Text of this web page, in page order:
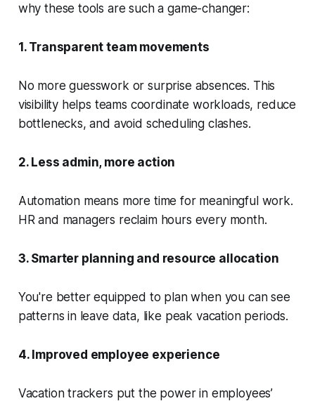
why these tools are such a game-changer:
1. Transparent team movements
No more guesswork or surprise absences. This
visibility helps teams coordinate workloads, reduce
bottlenecks, and avoid scheduling clashes.
2. Less admin, more action
Automation means more time for meaningful work.
HR and managers reclaim hours every month.
3. Smarter planning and resource allocation
You're better equipped to plan when you can see
patterns in leave data, like peak vacation periods.
4. Improved employee experience
Vacation trackers put the power in employees’